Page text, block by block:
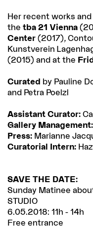
Her recent works
the tba 21 Vienna
Center (2017),
Kunstverein
(2015) and at the
Curated by Pauline
and Petra Poelzl
Assistant Curator:
Gallery Management:
Press: Marianne
Curatorial Intern:
SAVE THE DATE:
Sunday Matinee
STUDIO
6.05.2018: 11h - 14h
Free entrance